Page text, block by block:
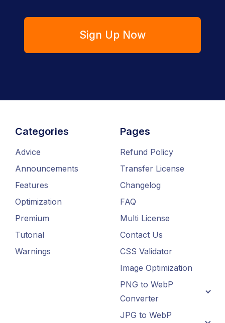
Sign Up Now
Categories
Advice
Announcements
Features
Optimization
Premium
Tutorial
Warnings
Pages
Refund Policy
Transfer License
Changelog
FAQ
Multi License
Contact Us
CSS Validator
Image Optimization
PNG to WebP
Converter
JPG to WebP